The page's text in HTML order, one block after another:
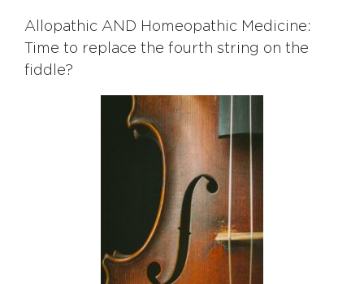
Allopathic AND Homeopathic Medicine:
Time to replace the fourth string on the
fiddle?